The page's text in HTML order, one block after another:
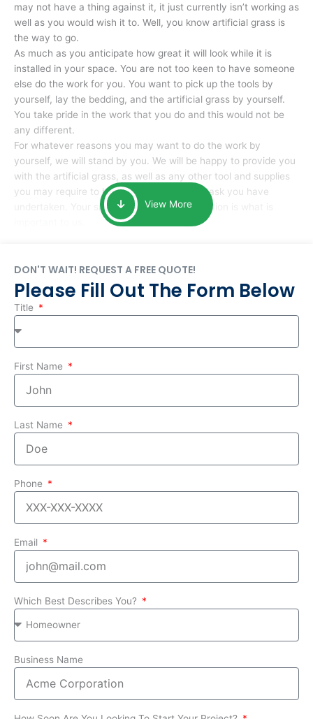
may not have a thing against it, it just currently isn’t working as
well as you would wish it to. Well, you know artificial grass is
the way to go.
As much as you anticipate how great it will look while it is
installed in your space. You are not too keen to have someone
else do the work for you. You want to pick up the tools by
yourself, lay the bedding, and the artificial grass by yourself.
You take pride in the work that you do and this would not be
any different.
For whatever reasons you may want to do the work by
yourself, we will stand by you. We will be happy to provide you
with the artificial grass, as well as any other tool and supplies
you may require to help you complete the task you have
undertaken. Your smile at the end of installation is what is
View More
DON'T WAIT! REQUEST A FREE QUOTE!
Please Fill Out The Form Below
Title
First Name
Last Name
Phone
Email
Which Best Describes You?
Business Name